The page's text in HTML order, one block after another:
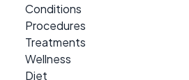
Conditions
Procedures
Treatments
Wellness
Diet